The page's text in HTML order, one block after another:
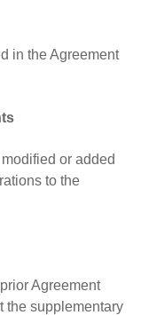
in the Agreement
or added
to the
Agreement
the supplementary